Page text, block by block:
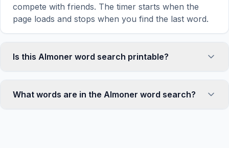
compete with friends. The timer starts when the
page loads and stops when you find the last word.
Is this Almoner word search printable?
by clicking the 'Print' icon in the game toolbar. It
What words are in the Almoner word search?